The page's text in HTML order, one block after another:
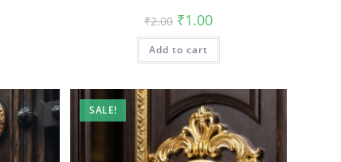
₹2.00 Original
price
was:
₹2.00.
₹1.00Current
price
is:
Add to cart
SALE!